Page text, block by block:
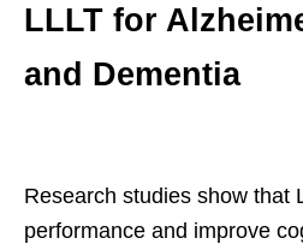
LLLT for
and Dementia
Research studies show that
performance and improve